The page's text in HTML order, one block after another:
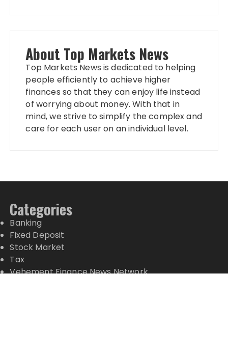
About Top Markets News
Top Markets News is dedicated to helping
people efficiently to achieve higher
finances so that they can enjoy life instead
of worrying about money. With that in
mind, we strive to simplify the complex and
care for each user on an individual level.
Categories
Banking
Fixed Deposit
Stock Market
Tax
Vehement Finance News Network